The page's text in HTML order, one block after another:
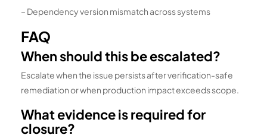
– Dependency version mismatch across systems
FAQ
When should this be escalated?
Escalate when the issue persists after verification-safe
remediation or when production impact exceeds scope.
What evidence is required for
closure?